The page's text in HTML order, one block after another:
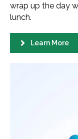
wrap up the day
lunch.
Learn More